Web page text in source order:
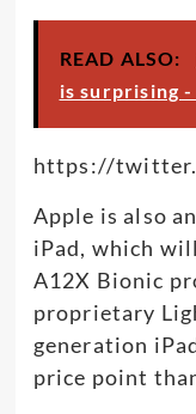
READ ALSO:
is surprising
https://
Apple is also
iPad, which
A12X Bionic
proprietary
generation
price point